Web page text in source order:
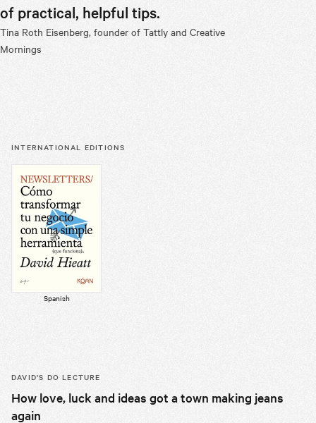
of practical, helpful tips.
Tina Roth Eisenberg, founder of Tattly and Creative
Mornings
INTERNATIONAL EDITIONS
Spanish
DAVID’S DO LECTURE
How love, luck and ideas got a town making jeans
again